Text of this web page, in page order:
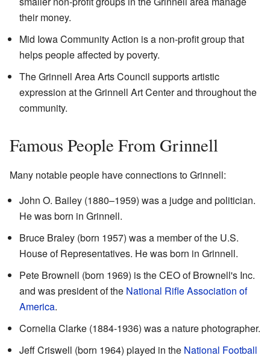
their money.
Mid Iowa Community Action is a non-profit group that
helps people affected by poverty.
The Grinnell Area Arts Council supports artistic
expression at the Grinnell Art Center and throughout the
community.
Famous People From Grinnell
Many notable people have connections to Grinnell:
John O. Bailey (1880–1959) was a judge and politician.
He was born in Grinnell.
Bruce Braley (born 1957) was a member of the U.S.
House of Representatives. He was born in Grinnell.
Pete Brownell (born 1969) is the CEO of Brownell's Inc.
and was president of the National Rifle Association of
America.
Cornelia Clarke (1884-1936) was a nature photographer.
Jeff Criswell (born 1964) played in the National Football